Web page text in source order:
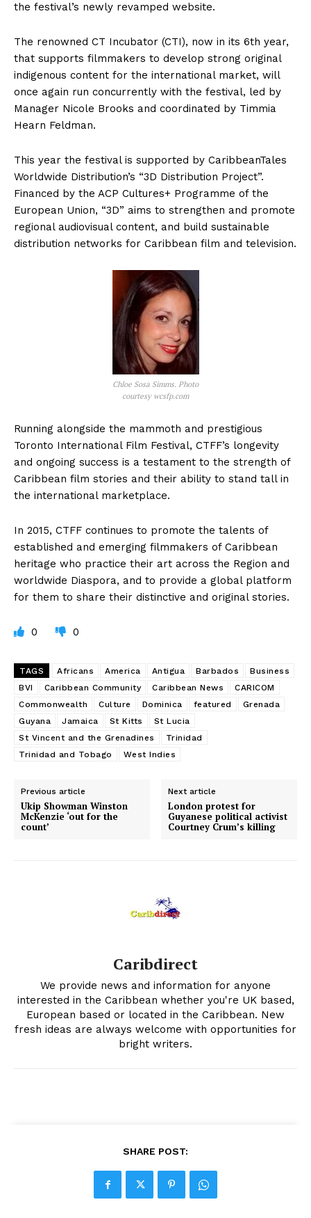
the festival’s newly revamped website.
The renowned CT Incubator (CTI), now in its 6th year,
that supports filmmakers to develop strong original
indigenous content for the international market, will
once again run concurrently with the festival, led by
Manager Nicole Brooks and coordinated by Timmia
Hearn Feldman.
This year the festival is supported by CaribbeanTales
Worldwide Distribution’s “3D Distribution Project”.
Financed by the ACP Cultures+ Programme of the
European Union, “3D” aims to strengthen and promote
regional audiovisual content, and build sustainable
distribution networks for Caribbean film and television.
Chloe Sosa Simms. Photo
courtesy wcsfp.com
Running alongside the mammoth and prestigious
Toronto International Film Festival, CTFF’s longevity
and ongoing success is a testament to the strength of
Caribbean film stories and their ability to stand tall in
the international marketplace.
In 2015, CTFF continues to promote the talents of
established and emerging filmmakers of Caribbean
heritage who practice their art across the Region and
worldwide Diaspora, and to provide a global platform
for them to share their distinctive and original stories.
0 0
TAGS Africans America Antigua Barbados
Business
BVI
Caribbean Community Caribbean News
CARICOM
Commonwealth
Culture Dominica featured
Grenada
Guyana
Jamaica St Kitts
St Lucia
St Vincent and the Grenadines
Trinidad
Trinidad and Tobago
West Indies
Previous article
Ukip Showman Winston
McKenzie ‘out for the
count’
Next article
London protest for
Guyanese political activist
Courtney Crum’s killing
Caribdirect
We provide news and information for anyone
interested in the Caribbean whether you're UK based,
European based or located in the Caribbean. New
fresh ideas are always welcome with opportunities for
bright writers.
SHARE POST: